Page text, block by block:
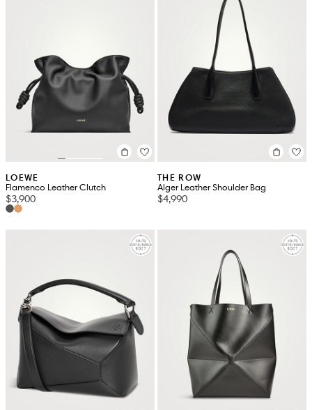
LOEWE
Flamenco Leather Clutch
$3,900
THE ROW
Alger Leather Shoulder Bag
$4,990